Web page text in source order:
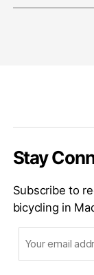
Stay
Subscribe to
bicycling in